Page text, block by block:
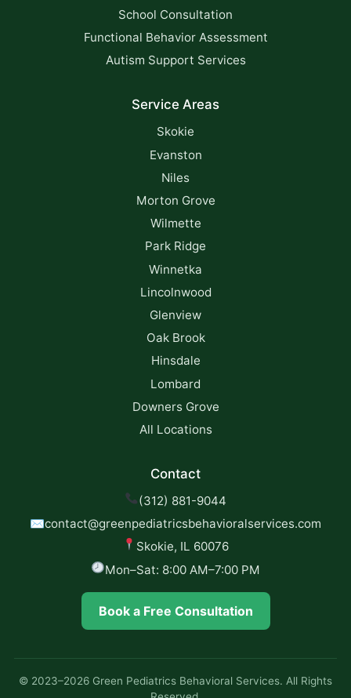
School Consultation
Functional Behavior Assessment
Autism Support Services
Service Areas
Skokie
Evanston
Niles
Morton Grove
Wilmette
Park Ridge
Winnetka
Lincolnwood
Glenview
Oak Brook
Hinsdale
Lombard
Downers Grove
All Locations
Contact
(312) 881-9044
✉contact@greenpediatricsbehavioralservices.com
Skokie, IL 60076
Mon–Sat: 8:00 AM–7:00 PM
Book a Free Consultation
© 2023–2026 Green Pediatrics Behavioral Services. All Rights